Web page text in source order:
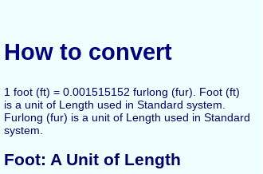
How to convert
1 foot (ft) = 0.001515152 furlong (fur). Foot (ft)
is a unit of Length used in Standard system.
Furlong (fur) is a unit of Length used in Standard
system.
Foot: A Unit of Length